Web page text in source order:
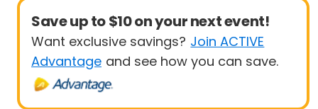
Save up to $10 on your next event!
Want exclusive savings? Join ACTIVE
Advantage and see how you can save.